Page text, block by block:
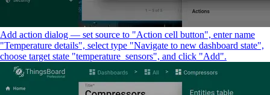
Add action dialog — set source to "Action cell button", enter name
"Temperature details", select type "Navigate to new dashboard state",
choose target state "temperature_sensors", and click "Add".